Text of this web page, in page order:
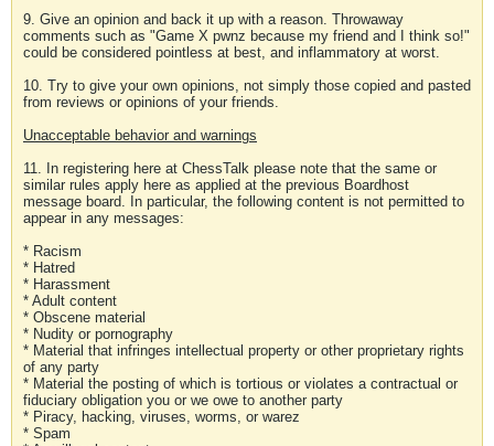
9. Give an opinion and back it up with a reason. Throwaway
comments such as "Game X pwnz because my friend and I think so!"
could be considered pointless at best, and inflammatory at worst.
10. Try to give your own opinions, not simply those copied and pasted
from reviews or opinions of your friends.
Unacceptable behavior and warnings
11. In registering here at ChessTalk please note that the same or
similar rules apply here as applied at the previous Boardhost
message board. In particular, the following content is not permitted to
appear in any messages:
* Racism
* Hatred
* Harassment
* Adult content
* Obscene material
* Nudity or pornography
* Material that infringes intellectual property or other proprietary rights
of any party
* Material the posting of which is tortious or violates a contractual or
fiduciary obligation you or we owe to another party
* Piracy, hacking, viruses, worms, or warez
* Spam